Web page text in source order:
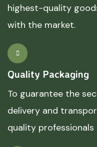
highest-quality
with the market.
Quality Packaging
To guarantee the
delivery and
quality professionals